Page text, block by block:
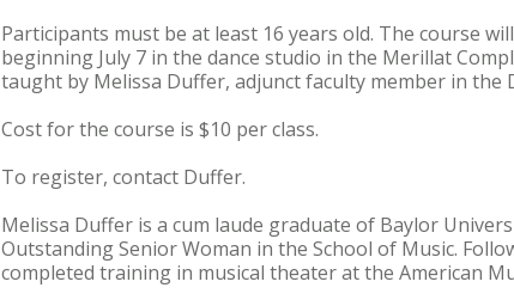
Participants must be at least 16 years old. The course
beginning July 7 in the dance studio in the Merillat
taught by Melissa Duffer, adjunct faculty member in the
Cost for the course is $10 per class.
To register, contact Duffer.
Melissa Duffer is a cum laude graduate of Baylor
Outstanding Senior Woman in the School of Music.
completed training in musical theater at the American